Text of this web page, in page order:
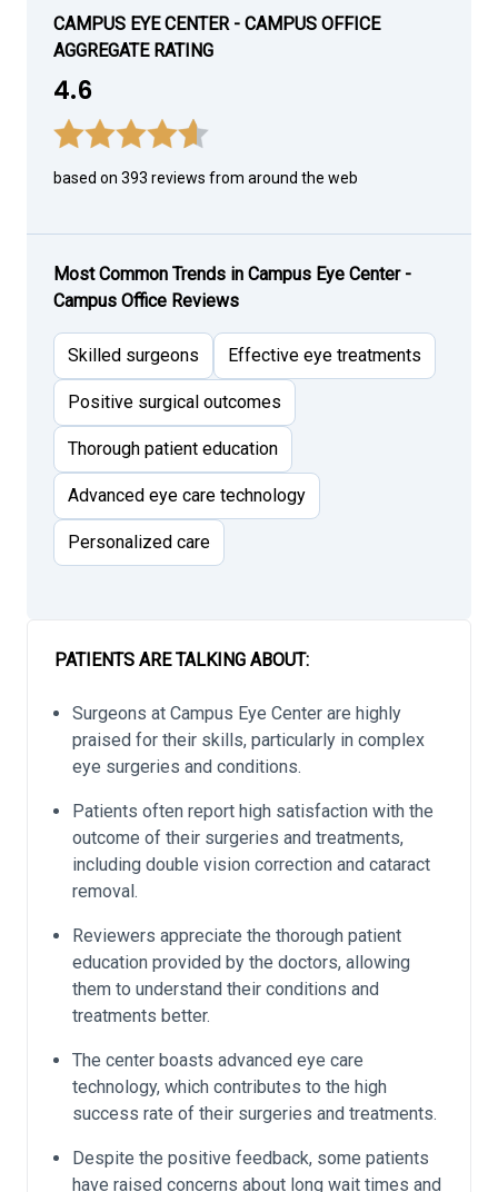
CAMPUS EYE CENTER - CAMPUS OFFICE
AGGREGATE RATING
4.6
based on 393 reviews from around the web
Most Common Trends in Campus Eye Center -
Campus Office Reviews
Skilled surgeons Effective eye treatments
Positive surgical outcomes
Thorough patient education
Advanced eye care technology
Personalized care
PATIENTS ARE TALKING ABOUT:
Surgeons at Campus Eye Center are highly
praised for their skills, particularly in complex
eye surgeries and conditions.
Patients often report high satisfaction with the
outcome of their surgeries and treatments,
including double vision correction and cataract
removal.
Reviewers appreciate the thorough patient
education provided by the doctors, allowing
them to understand their conditions and
treatments better.
The center boasts advanced eye care
technology, which contributes to the high
success rate of their surgeries and treatments.
Despite the positive feedback, some patients
have raised concerns about long wait times and